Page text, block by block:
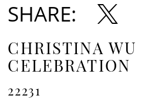
SHARE:
CHRISTINA WU
CELEBRATION
22231